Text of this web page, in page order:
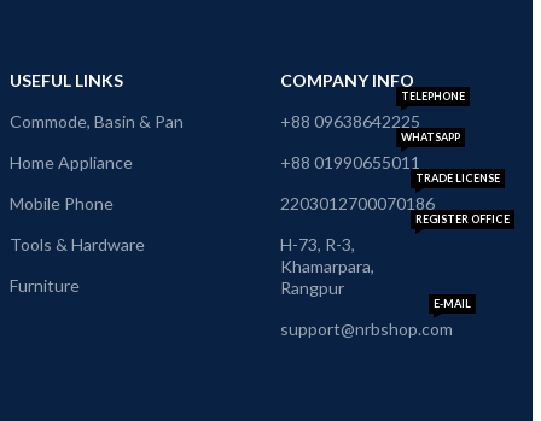
USEFUL LINKS
Commode, Basin & Pan
Home Appliance
Mobile Phone
Tools & Hardware
Furniture
COMPANY INFO
+88 09638642225
TELEPHONE
+88 01990655011
WHATSAPP
2203012700070186
TRADE LICENSE
H-73, R-3,
Khamarpara,
Rangpur
REGISTER OFFICE
support@nrbshop.com
E-MAIL